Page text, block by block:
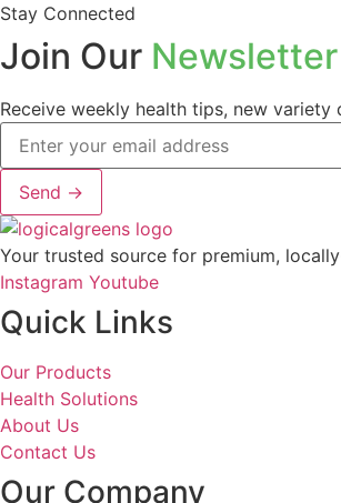
Stay Connected
Join Our Newsletter
Receive weekly health tips, new
Send →
Your trusted source for premium,
Instagram Youtube
Quick Links
Our Products
Health Solutions
About Us
Contact Us
Our Company